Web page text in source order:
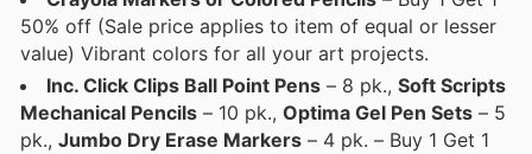
50% off (Sale price applies to item of equal or lesser
value) Vibrant colors for all your art projects.
Inc. Click Clips Ball Point Pens – 8 pk., Soft Scripts
Mechanical Pencils – 10 pk., Optima Gel Pen Sets – 5
pk., Jumbo Dry Erase Markers – 4 pk. – Buy 1 Get 1